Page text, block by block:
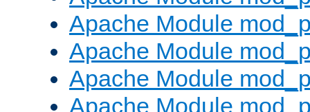
Apache Module
Apache Module
Apache Module
Apache Module